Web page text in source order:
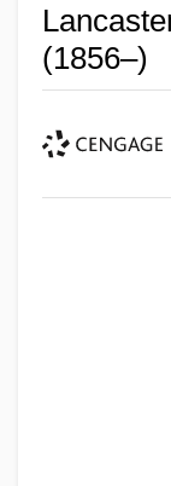
(1856–)